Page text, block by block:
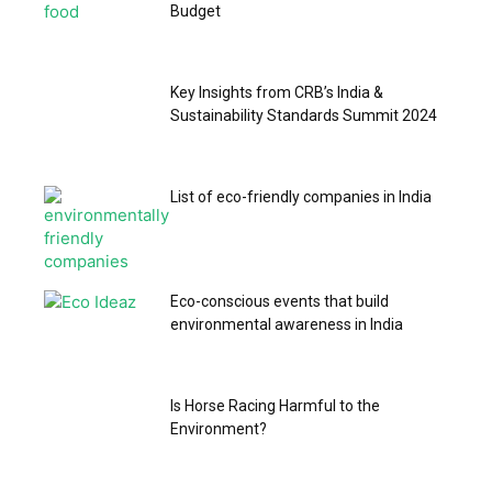
Budget
Key Insights from CRB’s India &
Sustainability Standards Summit 2024
List of eco-friendly companies in India
Eco-conscious events that build
environmental awareness in India
Is Horse Racing Harmful to the
Environment?